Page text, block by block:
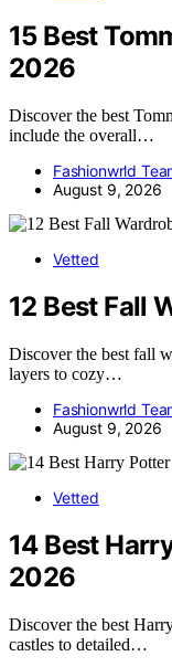
15 Best
2026
Discover the best
include the overall…
Fashionwrld
August 9, 2026
Vetted
12 Best Fall
Discover the best fall
layers to cozy…
Fashionwrld
August 9, 2026
Vetted
14 Best
2026
Discover the best
castles to detailed…